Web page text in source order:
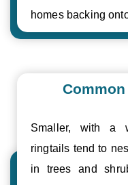
homes backing
Smaller, with a
ringtails tend to
in trees and